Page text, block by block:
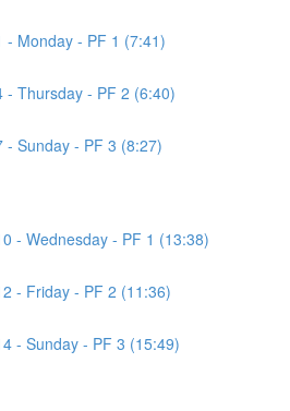
- Monday - PF 1 (7:41)
- Thursday - PF 2 (6:40)
- Sunday - PF 3 (8:27)
- Wednesday - PF 1 (13:38)
- Friday - PF 2 (11:36)
- Sunday - PF 3 (15:49)